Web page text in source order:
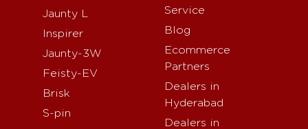
Jaunty L
Inspirer
Jaunty-3W
Feisty-EV
Brisk
S-pin
Service
Blog
Ecommerce
Partners
Dealers in
Hyderabad
Dealers in